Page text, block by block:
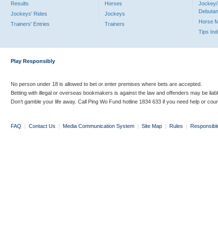
Results
Jockeys' Rides
Trainers' Entries
Horses
Jockeys
Trainers
Jockey/
Horse
Tips
Play Responsibly
No person under 18 is allowed to bet or enter premises where bets are accepted.
Betting with illegal or overseas bookmakers is against the law and offenders may be
Don’t gamble your life away. Call Ping Wo Fund hotline 1834 633 if you need help or
FAQ | Contact Us | Media Communication System | Site Map | Rules |